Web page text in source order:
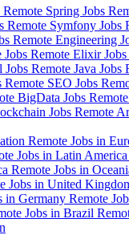
Remote Spring Jobs
Remote Symfony Jobs
Remote Engineering
Jobs Remote Elixir Jobs
Jobs Remote Java Jobs
Remote SEO Jobs
BigData Jobs
Jobs Remote
Remote Jobs in
Jobs in Latin America
Remote Jobs in
Jobs in United
in Germany Remote
Jobs in Brazil